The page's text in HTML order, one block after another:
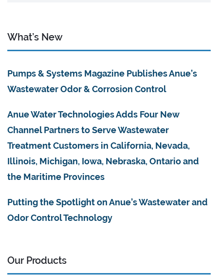
What’s New
Pumps & Systems Magazine Publishes Anue’s
Wastewater Odor & Corrosion Control
Anue Water Technologies Adds Four New
Channel Partners to Serve Wastewater
Treatment Customers in California, Nevada,
Illinois, Michigan, Iowa, Nebraska, Ontario and
the Maritime Provinces
Putting the Spotlight on Anue’s Wastewater and
Odor Control Technology
Our Products